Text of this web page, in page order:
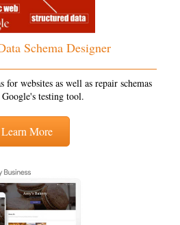
Schema Designer
for websites as well as repair schemas
testing tool.
Learn More